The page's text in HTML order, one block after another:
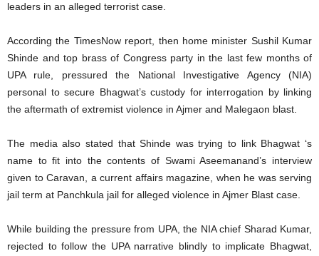
leaders in an alleged terrorist case.
According the TimesNow report, then home minister Sushil Kumar
Shinde and top brass of Congress party in the last few months of
UPA rule, pressured the National Investigative Agency (NIA)
personal to secure Bhagwat’s custody for interrogation by linking
the aftermath of extremist violence in Ajmer and Malegaon blast.
The media also stated that Shinde was trying to link Bhagwat ‘s
name to fit into the contents of Swami Aseemanand’s interview
given to Caravan, a current affairs magazine, when he was serving
jail term at Panchkula jail for alleged violence in Ajmer Blast case.
While building the pressure from UPA, the NIA chief Sharad Kumar,
rejected to follow the UPA narrative blindly to implicate Bhagwat,